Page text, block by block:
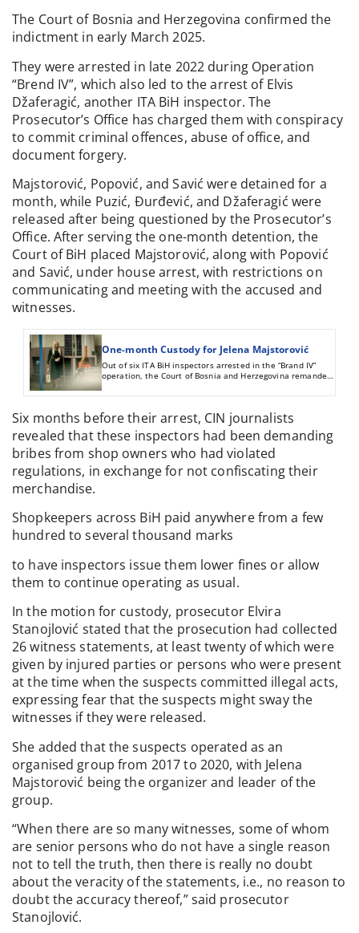
The Court of Bosnia and Herzegovina confirmed the
indictment in early March 2025.
They were arrested in late 2022 during Operation
“Brend IV”, which also led to the arrest of Elvis
Džaferagić, another ITA BiH inspector. The
Prosecutor’s Office has charged them with conspiracy
to commit criminal offences, abuse of office, and
document forgery.
Majstorović, Popović, and Savić were detained for a
month, while Puzić, Đurđević, and Džaferagić were
released after being questioned by the Prosecutor’s
Office. After serving the one-month detention, the
Court of BiH placed Majstorović, along with Popović
and Savić, under house arrest, with restrictions on
communicating and meeting with the accused and
witnesses.
One-month Custody for Jelena Majstorović
Out of six ITA BiH inspectors arrested in the “Brand IV”
operation, the Court of Bosnia and Herzegovina remanded
three in custody.
Six months before their arrest, CIN journalists
revealed that these inspectors had been demanding
bribes from shop owners who had violated
regulations, in exchange for not confiscating their
merchandise.
Shopkeepers across BiH paid anywhere from a few
hundred to several thousand marks
to have inspectors issue them lower fines or allow
them to continue operating as usual.
In the motion for custody, prosecutor Elvira
Stanojlović stated that the prosecution had collected
26 witness statements, at least twenty of which were
given by injured parties or persons who were present
at the time when the suspects committed illegal acts,
expressing fear that the suspects might sway the
witnesses if they were released.
She added that the suspects operated as an
organised group from 2017 to 2020, with Jelena
Majstorović being the organizer and leader of the
group.
“When there are so many witnesses, some of whom
are senior persons who do not have a single reason
not to tell the truth, then there is really no doubt
about the veracity of the statements, i.e., no reason to
doubt the accuracy thereof,” said prosecutor
Stanojlović.